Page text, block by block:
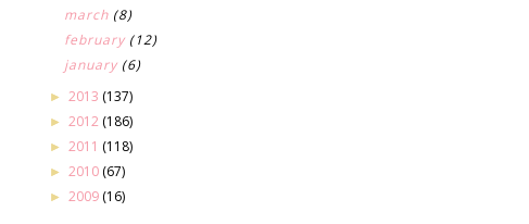
march (8)
february (12)
january (6)
► 2013 (137)
► 2012 (186)
► 2011 (118)
► 2010 (67)
► 2009 (16)